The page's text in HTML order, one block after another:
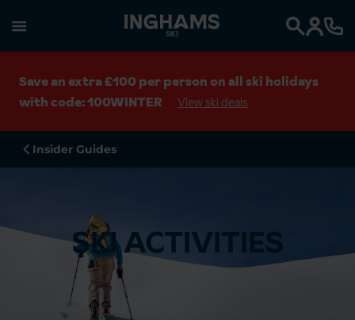
SKI
Save an extra £100 per person on all ski holidays
with code: 100WINTER
View ski deals
Insider Guides
SKI ACTIVITIES
Search